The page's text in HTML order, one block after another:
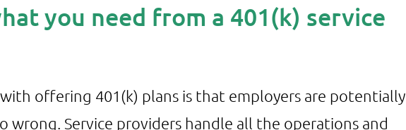
you need from a 401(k) service
offering 401(k) plans is that employers are potentially
wrong. Service providers handle all the operations and